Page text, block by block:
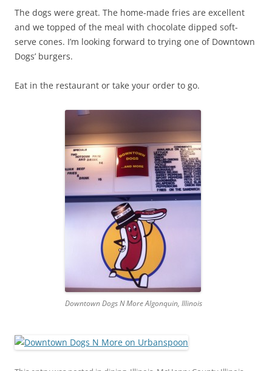
The dogs were great. The home-made fries are excellent
and we topped of the meal with chocolate dipped soft-
serve cones. I’m looking forward to trying one of Downtown
Dogs’ burgers.
Eat in the restaurant or take your order to go.
Downtown Dogs N More Algonquin, Illinois